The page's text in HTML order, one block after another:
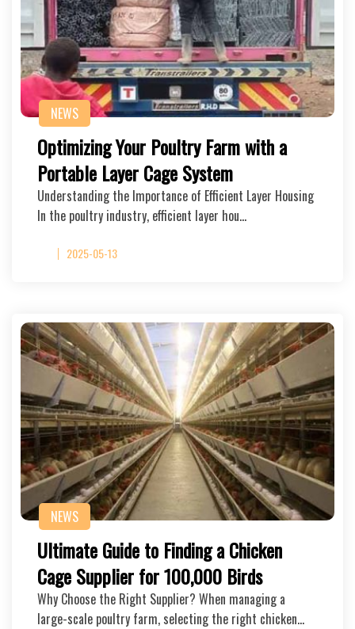
NEWS
Optimizing Your Poultry Farm with a
Portable Layer Cage System
Understanding the Importance of Efficient Layer Housing
In the poultry industry, efficient layer hou…
2025-05-13
NEWS
Ultimate Guide to Finding a Chicken
Cage Supplier for 100,000 Birds
Why Choose the Right Supplier? When managing a
large-scale poultry farm, selecting the right chicken…